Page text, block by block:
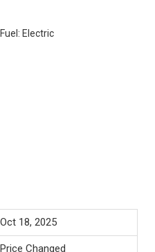
Fuel: Electric
Oct 18, 2025
Price Changed